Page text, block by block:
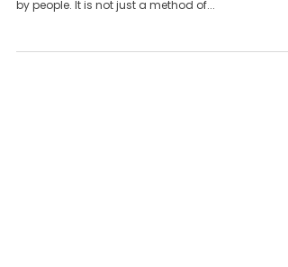
Ailments and Pain
Chinese health practices, have long been